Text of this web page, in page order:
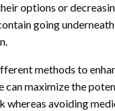
options or
going
methods to
maximize the
avoiding